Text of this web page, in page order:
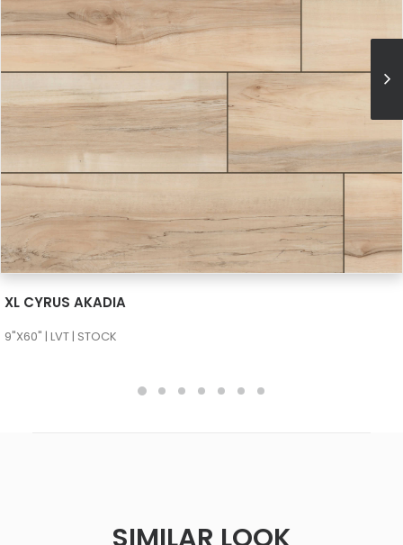
XL CYRUS AKADIA
9"X60" | LVT | STOCK
SIMILAR LOOK